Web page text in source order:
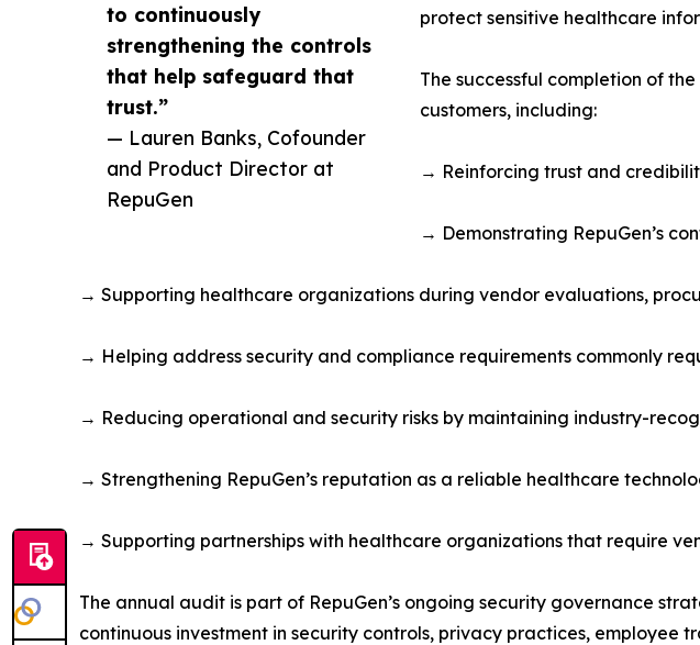
to continuously
strengthening the controls
that help safeguard that
trust.”
— Lauren Banks, Cofounder
and Product Director at
RepuGen
protect sensitive healthcare
The successful completion of
customers, including:
→ Reinforcing trust and
→ Demonstrating RepuGen’s
→ Supporting healthcare organizations during vendor evaluations,
→ Helping address security and compliance requirements commonly
→ Reducing operational and security risks by maintaining industry-
→ Strengthening RepuGen’s reputation as a reliable healthcare
→ Supporting partnerships with healthcare organizations that require
The annual audit is part of RepuGen’s ongoing security governance
continuous investment in security controls, privacy practices, employee